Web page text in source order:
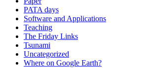
PATA days
Software and Applications
Teaching
The Friday Links
Tsunami
Uncategorized
Where on Google Earth?